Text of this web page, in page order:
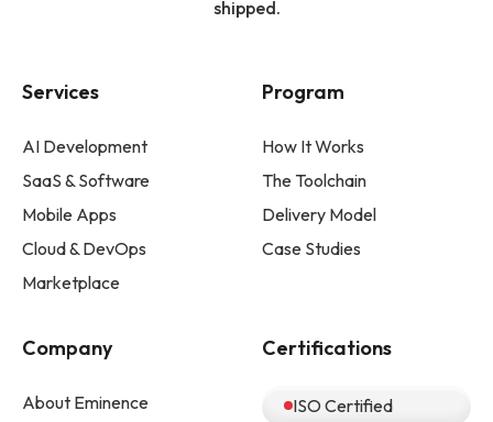
shipped.
Services
AI Development
SaaS & Software
Mobile Apps
Cloud & DevOps
Marketplace
Program
How It Works
The Toolchain
Delivery Model
Case Studies
Company
About Eminence
Certifications
ISO Certified